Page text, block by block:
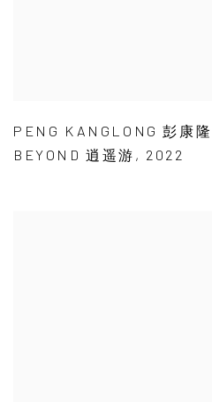
PENG KANGLONG 彭康隆
BEYOND 逍遥游 , 2022